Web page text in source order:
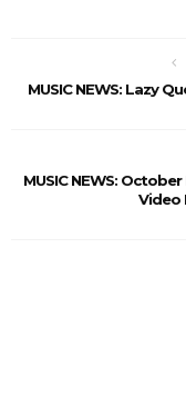
MUSIC NEWS: Lazy
MUSIC NEWS:
Video